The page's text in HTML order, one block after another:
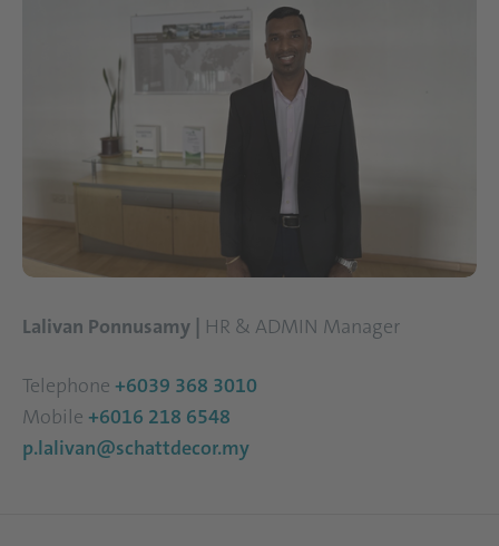
Lalivan Ponnusamy | HR & ADMIN Manager
Telephone +6039 368 3010
Mobile +6016 218 6548
p.lalivan@schattdecor.my